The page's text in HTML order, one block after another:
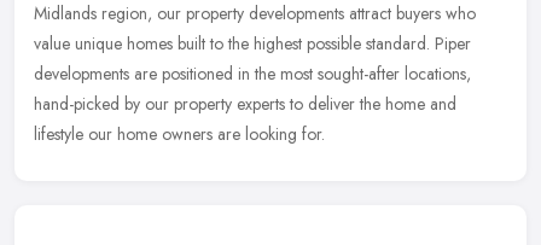
Midlands region, our property developments attract buyers who
value unique homes built to the highest possible standard. Piper
developments are positioned in the most sought-after locations,
hand-picked by our property experts to deliver the home and
lifestyle our home owners are looking for.